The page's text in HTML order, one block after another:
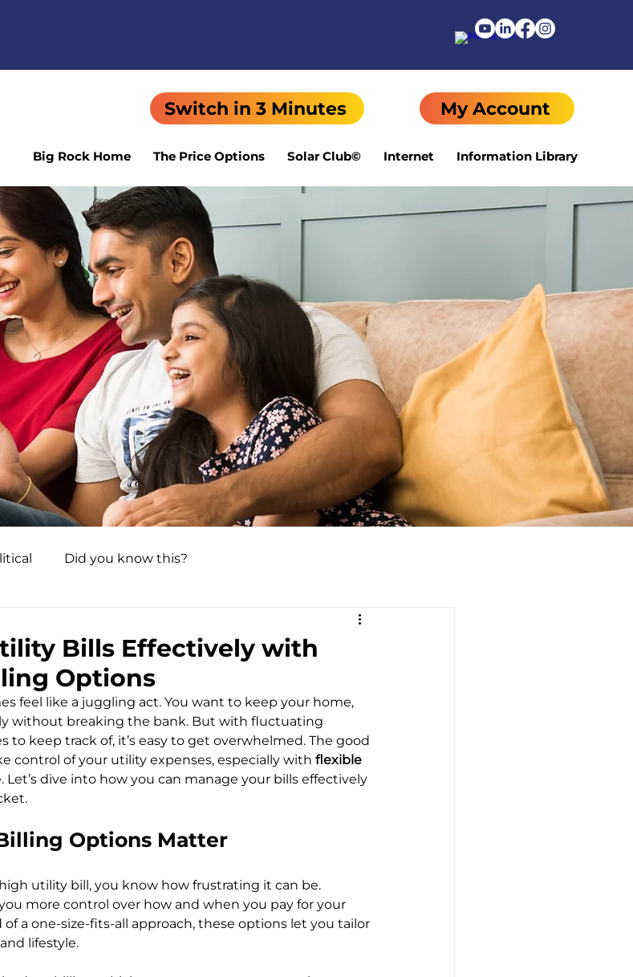
Switch in 3 Minutes My Account
Big Rock Home The Price Options Solar Club© Internet Information Library
Did you know this?
Bills Effectively with
Options
feel like a juggling act. You want to keep your home,
without breaking the bank. But with fluctuating
to keep track of, it’s easy to get overwhelmed. The good
control of your utility expenses, especially with flexible
Let’s dive into how you can manage your bills effectively
Options Matter
utility bill, you know how frustrating it can be.
more control over how and when you pay for your
a one-size-fits-all approach, these options let you tailor
lifestyle.